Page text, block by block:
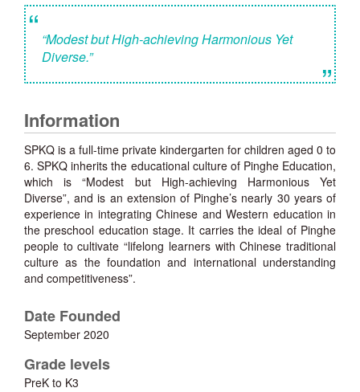
“ “Modest but High-achieving Harmonious Yet
Diverse.”
”
Information
SPKQ is a full-time private kindergarten for children aged 0 to
6. SPKQ inherits the educational culture of Pinghe Education,
which is “Modest but High-achieving Harmonious Yet
Diverse”, and is an extension of Pinghe’s nearly 30 years of
experience in integrating Chinese and Western education in
the preschool education stage. It carries the ideal of Pinghe
people to cultivate “lifelong learners with Chinese traditional
culture as the foundation and international understanding
and competitiveness”.
Date Founded
September 2020
Grade levels
PreK to K3